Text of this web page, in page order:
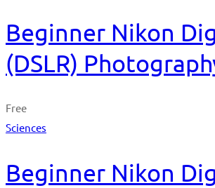
Beginner Nikon
(DSLR)
Free
Sciences
Beginner Nikon